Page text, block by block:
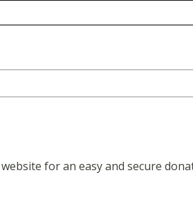
for an easy and secure